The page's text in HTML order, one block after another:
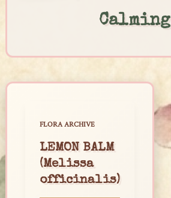
Calming
FLORA ARCHIVE
LEMON BALM
(Melissa
officinalis)